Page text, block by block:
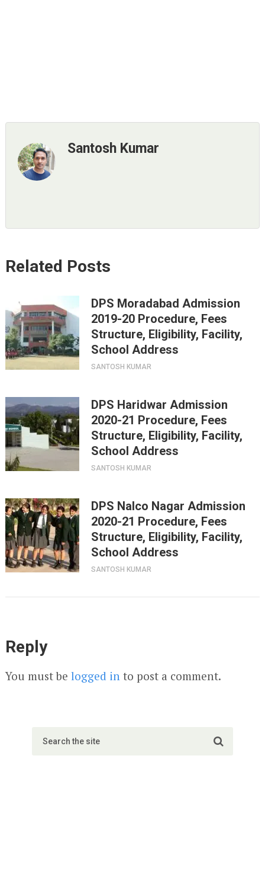
Santosh Kumar
Related Posts
DPS Moradabad Admission
2019-20 Procedure, Fees
Structure, Eligibility, Facility,
School Address
SANTOSH KUMAR
DPS Haridwar Admission
2020-21 Procedure, Fees
Structure, Eligibility, Facility,
School Address
SANTOSH KUMAR
DPS Nalco Nagar Admission
2020-21 Procedure, Fees
Structure, Eligibility, Facility,
School Address
SANTOSH KUMAR
Reply
You must be logged in to post a comment.